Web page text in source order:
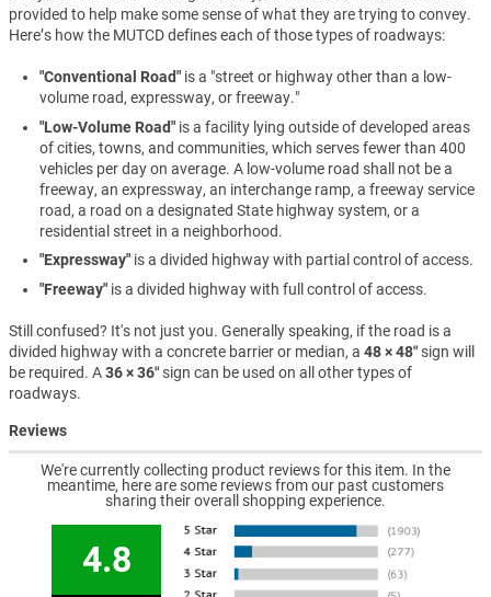
provided to help make some sense of what they are trying to convey.
Here’s how the MUTCD defines each of those types of roadways:
"Conventional Road" is a "street or highway other than a low-
volume road, expressway, or freeway."
"Low-Volume Road" is a facility lying outside of developed areas
of cities, towns, and communities, which serves fewer than 400
vehicles per day on average. A low-volume road shall not be a
freeway, an expressway, an interchange ramp, a freeway service
road, a road on a designated State highway system, or a
residential street in a neighborhood.
"Expressway" is a divided highway with partial control of access.
"Freeway" is a divided highway with full control of access.
Still confused? It's not just you. Generally speaking, if the road is a
divided highway with a concrete barrier or median, a 48 × 48″sign will
be required. A36 × 36″sign can be used on all other types of
roadways.
Reviews
We're currently collecting product reviews for this item. In the
meantime, here are some reviews from our past customers
sharing their overall shopping experience.
4.8